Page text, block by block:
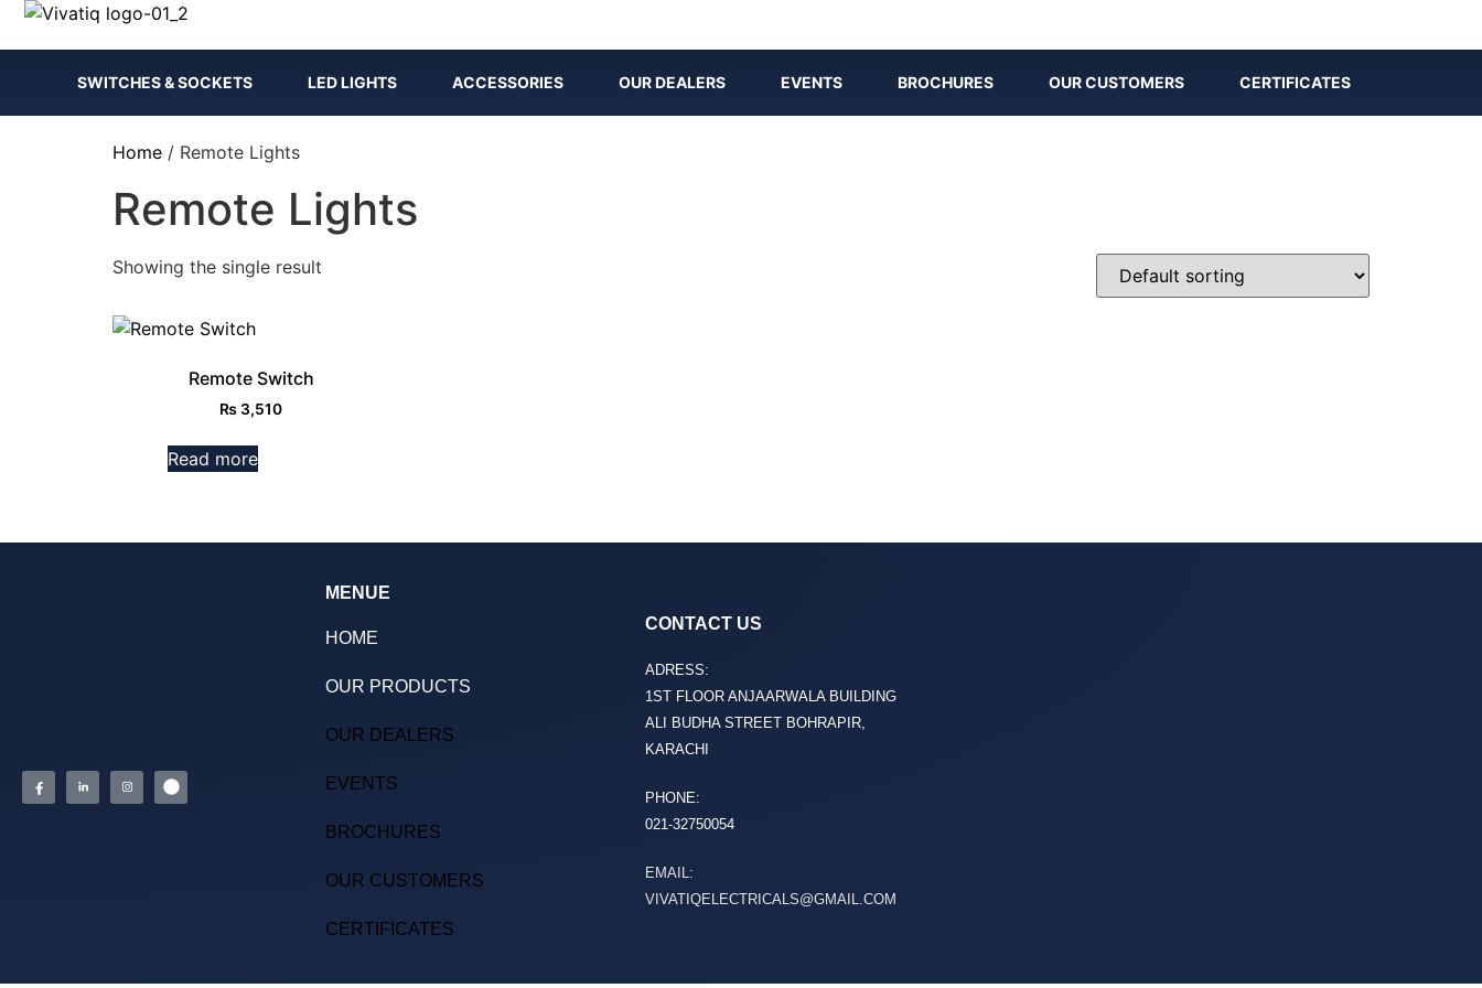
SWITCHES & SOCKETS LED LIGHTS ACCESSORIES OUR DEALERS EVENTS BROCHURES OUR CUSTOMERS CERTIFICATES
Home / Remote Lights
Remote Lights
Showing the single result
Remote Switch
₨ 3,510
Read more
MENUE
HOME
OUR PRODUCTS
OUR DEALERS
EVENTS
BROCHURES
OUR CUSTOMERS
CERTIFICATES
CONTACT US
ADRESS:
1ST FLOOR ANJAARWALA BUILDING
ALI BUDHA STREET BOHRAPIR,
KARACHI
PHONE:
021-32750054
EMAIL:
VIVATIQELECTRICALS@GMAIL.COM